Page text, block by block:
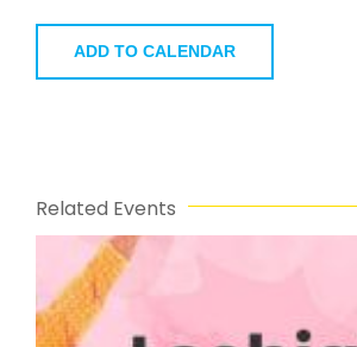
ADD TO CALENDAR
Related Events